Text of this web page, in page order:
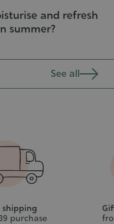
and refresh
summer?
See all
shipping
purchase